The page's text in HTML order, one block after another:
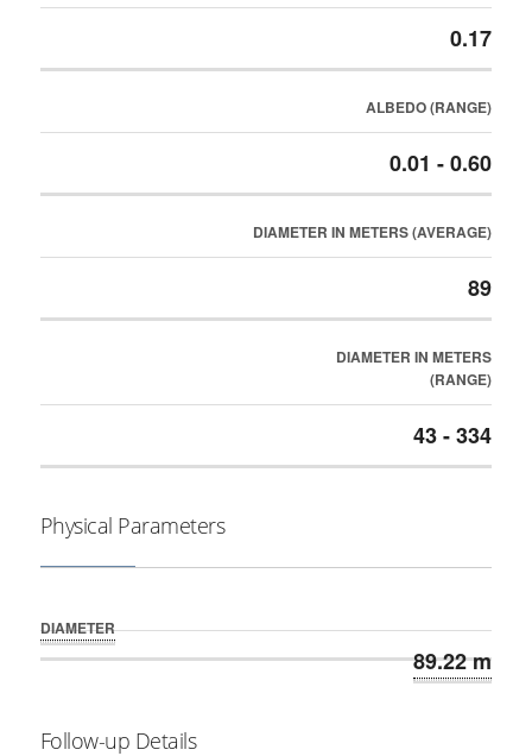
0.17
ALBEDO (RANGE)
0.01 - 0.60
DIAMETER IN METERS (AVERAGE)
89
DIAMETER IN METERS
(RANGE)
43 - 334
Physical Parameters
DIAMETER
89.22 m
Follow-up Details